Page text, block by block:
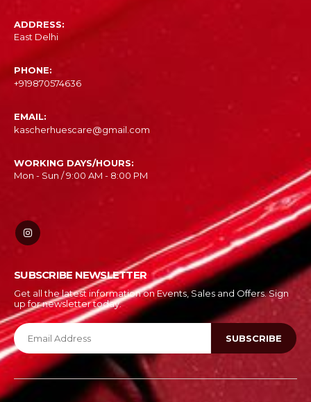
ADDRESS:
East Delhi
PHONE:
‎+919870574636
EMAIL:
kascherhuescare@gmail.com
WORKING DAYS/HOURS:
Mon - Sun / 9:00 AM - 8:00 PM
SUBSCRIBE NEWSLETTER
Get all the latest information on Events, Sales and Offers. Sign
up for newsletter today.